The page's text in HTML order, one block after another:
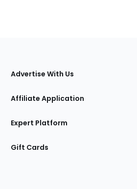
Advertise With Us
Affiliate Application
Expert Platform
Gift Cards